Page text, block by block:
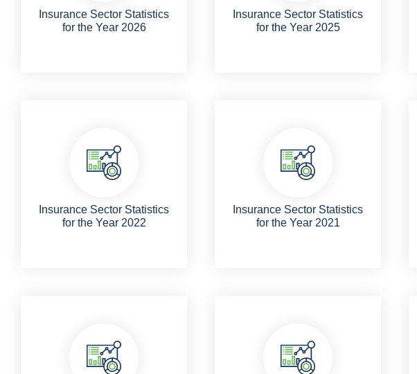
Insurance Sector Statistics
for the Year 2026
Insurance Sector Statistics
for the Year 2025
Insurance Sector Statistics
for the Year 2022
Insurance Sector Statistics
for the Year 2021